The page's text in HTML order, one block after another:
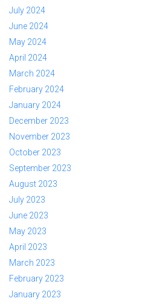
July 2024
June 2024
May 2024
April 2024
March 2024
February 2024
January 2024
December 2023
November 2023
October 2023
September 2023
August 2023
July 2023
June 2023
May 2023
April 2023
March 2023
February 2023
January 2023